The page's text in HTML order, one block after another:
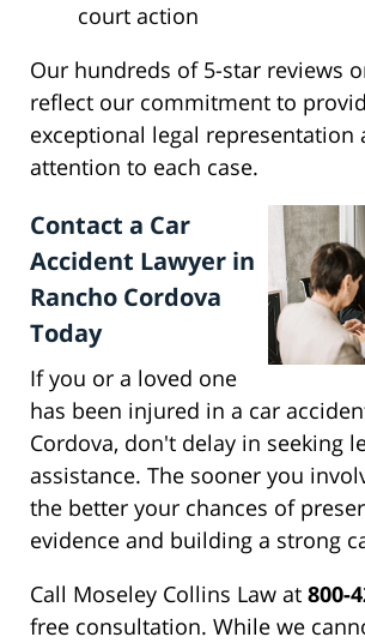
court action
Our hundreds of 5-star reviews
reflect our commitment to
exceptional legal representation
attention to each case.
Contact a Car
Accident Lawyer in
Rancho Cordova
Today
If you or a loved one
has been injured in a car
Cordova, don't delay in seeking
assistance. The sooner you
the better your chances of
evidence and building a strong
Call Moseley Collins Law at 800-
free consultation. While we